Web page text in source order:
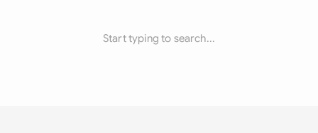
Start typing to search...